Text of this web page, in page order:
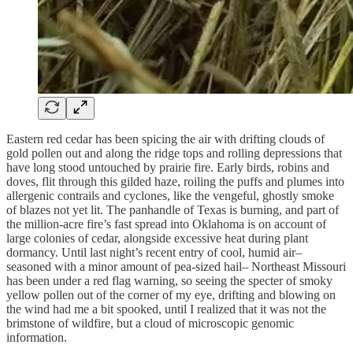
Eastern red cedar has been spicing the air with drifting clouds of
gold pollen out and along the ridge tops and rolling depressions that
have long stood untouched by prairie fire. Early birds, robins and
doves, flit through this gilded haze, roiling the puffs and plumes into
allergenic contrails and cyclones, like the vengeful, ghostly smoke
of blazes not yet lit. The panhandle of Texas is burning, and part of
the million-acre fire’s fast spread into Oklahoma is on account of
large colonies of cedar, alongside excessive heat during plant
dormancy. Until last night’s recent entry of cool, humid air–
seasoned with a minor amount of pea-sized hail– Northeast Missouri
has been under a red flag warning, so seeing the specter of smoky
yellow pollen out of the corner of my eye, drifting and blowing on
the wind had me a bit spooked, until I realized that it was not the
brimstone of wildfire, but a cloud of microscopic genomic
information.